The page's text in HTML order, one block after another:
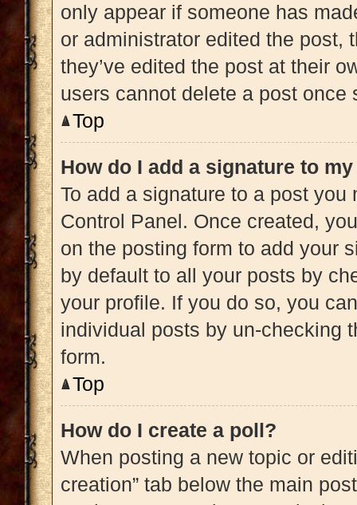
only appear if someone has
or administrator edited the post,
they’ve edited the post at their
users cannot delete a post once
Top
How do I add a signature to
To add a signature to a post
Control Panel. Once created,
on the posting form to add your
by default to all your posts by
your profile. If you do so, you
individual posts by un-checking
form.
Top
How do I create a poll?
When posting a new topic or
creation” tab below the main